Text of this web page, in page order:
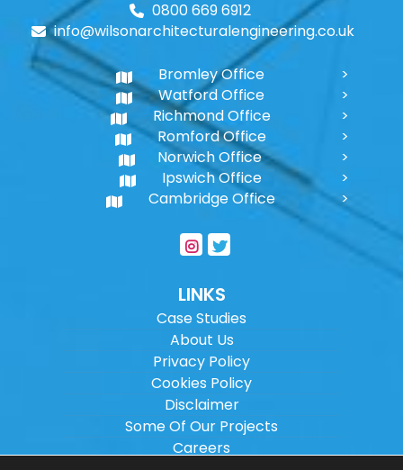
0800 669 6912
info@wilsonarchitecturalengineering.co.uk
Bromley Office
Watford Office
Richmond Office
Romford Office
Norwich Office
Ipswich Office
Cambridge Office
LINKS
Case Studies
About Us
Privacy Policy
Cookies Policy
Disclaimer
Some Of Our Projects
Careers